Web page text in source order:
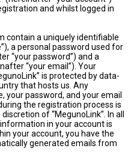
and whilst logged in
contain a uniquely identifiable
a personal password used for
“your password”) and a
“your email”). Your
is protected by data-
that hosts us. Any
your password, and your email
the registration process is
of “MegunoLink”. In all
in your account is
your account, you have the
generated emails from